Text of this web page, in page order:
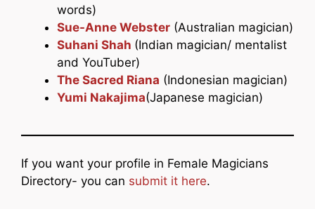
words)
Sue-Anne Webster (Australian magician)
Suhani Shah (Indian magician/ mentalist
and YouTuber)
The Sacred Riana (Indonesian magician)
Yumi Nakajima(Japanese magician)
If you want your profile in Female Magicians
Directory- you can submit it here.